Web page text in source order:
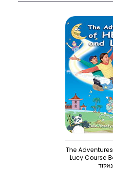
The
Lucy Course